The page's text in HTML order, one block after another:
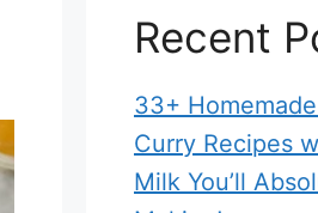
Recent
33+
Curry Recipes
Milk You’ll